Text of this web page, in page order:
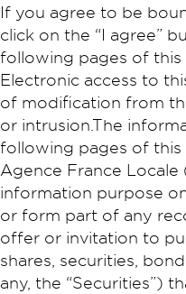
If you agree to be
click on the “I agree”
following pages of this
Electronic access to
of modification from
or intrusion.The
following pages of
Agence France
information purpose
or form part of any
offer or invitation to
shares, securities,
any, the “Securities”)